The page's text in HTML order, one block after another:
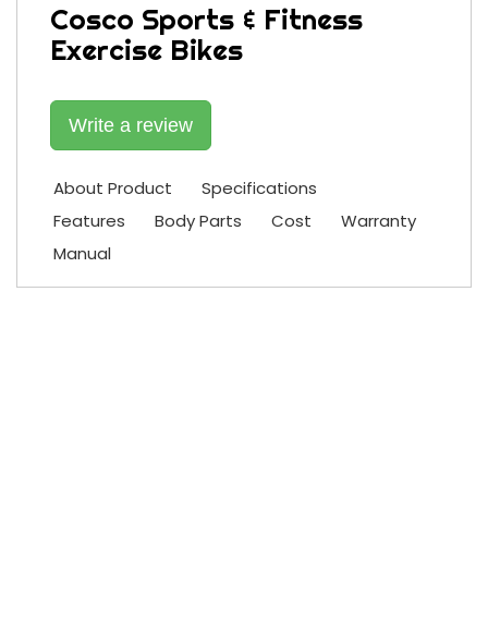
Cosco Sports & Fitness
Exercise Bikes
Write a review
About Product
Specifications
Features
Body Parts Cost
Warranty
Manual